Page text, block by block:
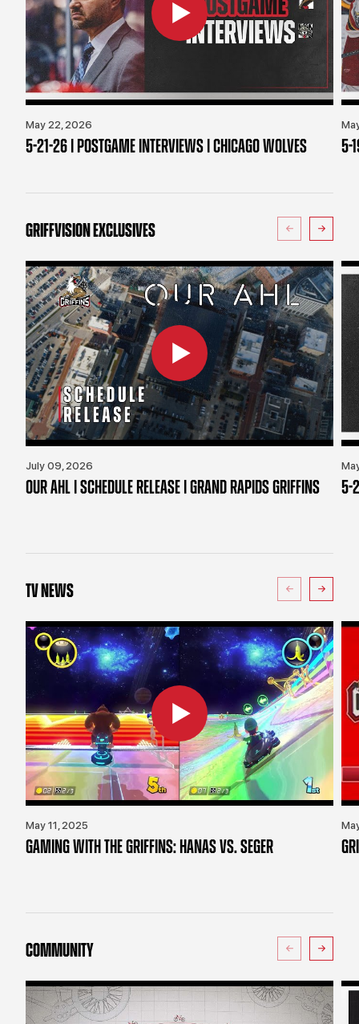
May 22, 2026
5-21-26 | POSTGAME INTERVIEWS | CHICAGO WOLVES 5-
GRIFFVISION EXCLUSIVES
July 09, 2026
OUR AHL | SCHEDULE RELEASE | GRAND RAPIDS GRIFFINS 5-
TV NEWS
May 11, 2025
GAMING WITH THE GRIFFINS: HANAS VS. SEGER
COMMUNITY